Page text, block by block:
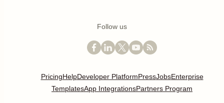
Follow us
PricingHelpDeveloper PlatformPressJobsEnterprise
TemplatesApp IntegrationsPartners Program